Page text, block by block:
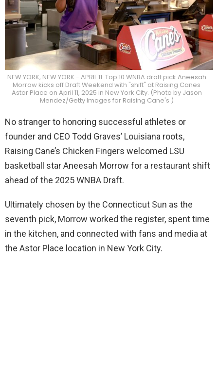
NEW YORK, NEW YORK - APRIL 11: Top 10 WNBA draft pick Aneesah
Morrow kicks off Draft Weekend with "shift" at Raising Canes
Astor Place on April 11, 2025 in New York City. (Photo by Jason
Mendez/Getty Images for Raising Cane's )
No stranger to honoring successful athletes or
founder and CEO Todd Graves’ Louisiana roots,
Raising Cane’s Chicken Fingers welcomed LSU
basketball star Aneesah Morrow for a restaurant shift
ahead of the 2025 WNBA Draft.
Ultimately chosen by the Connecticut Sun as the
seventh pick, Morrow worked the register, spent time
in the kitchen, and connected with fans and media at
the Astor Place location in New York City.